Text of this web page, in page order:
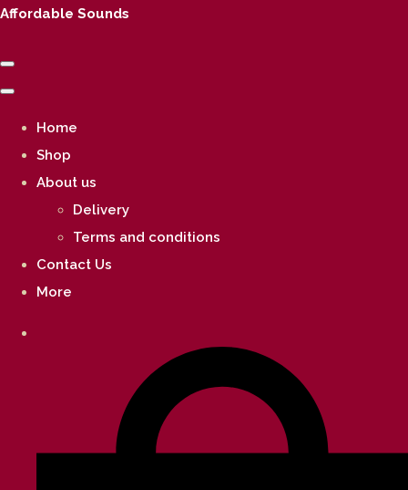
Affordable Sounds
Home
Shop
About us
Delivery
Terms and conditions
Contact Us
More